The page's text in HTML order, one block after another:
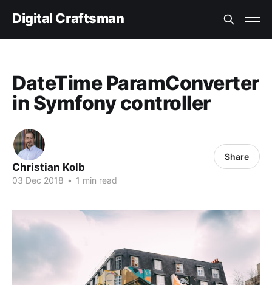
Digital Craftsman
DateTime ParamConverter
in Symfony controller
Christian Kolb
03 Dec 2018 • 1 min read
Share